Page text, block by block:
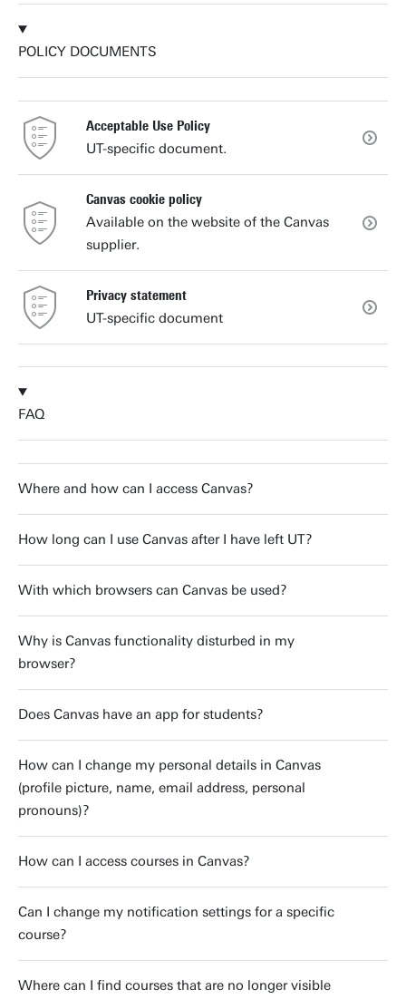
POLICY DOCUMENTS
Acceptable Use Policy
UT-specific document.
Canvas cookie policy
Available on the website of the Canvas
supplier.
Privacy statement
UT-specific document
FAQ
Where and how can I access Canvas?
How long can I use Canvas after I have left UT?
With which browsers can Canvas be used?
Why is Canvas functionality disturbed in my
browser?
Does Canvas have an app for students?
How can I change my personal details in Canvas
(profile picture, name, email address, personal
pronouns)?
How can I access courses in Canvas?
Can I change my notification settings for a specific
course?
Where can I find courses that are no longer visible